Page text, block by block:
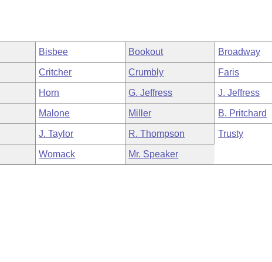
Bisbee Bookout Broadway
Critcher Crumbly Faris
Horn G. Jeffress J. Jeffress
Malone Miller B. Pritchard
J. Taylor R. Thompson Trusty
Womack Mr. Speaker